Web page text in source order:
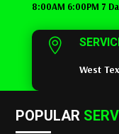
8:00AM 6:00PM 7

West
POPULAR